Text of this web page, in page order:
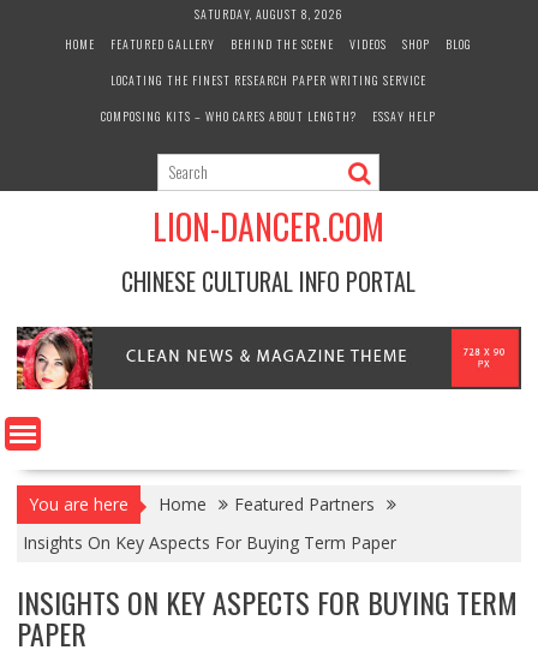
SATURDAY, AUGUST 8, 2026
HOME
FEATURED GALLERY BEHIND THE SCENE VIDEOS SHOP
BLOG
LOCATING THE FINEST RESEARCH PAPER WRITING SERVICE
COMPOSING KITS – WHO CARES ABOUT LENGTH?
ESSAY HELP
LION-DANCER.COM
CHINESE CULTURAL INFO PORTAL
You are here Home
Featured Partners
Insights On Key Aspects For Buying Term Paper
INSIGHTS ON KEY ASPECTS FOR BUYING TERM
PAPER